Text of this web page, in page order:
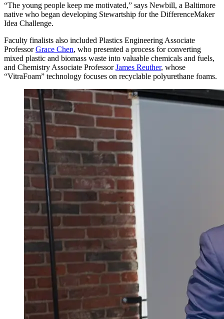
“The young people keep me motivated,” says Newbill, a Baltimore
native who began developing Stewartship for the DifferenceMaker
Idea Challenge.
Faculty finalists also included Plastics Engineering Associate
ProfessorGrace Chen, who presented a process for converting
mixed plastic and biomass waste into valuable chemicals and fuels,
and Chemistry Associate ProfessorJames Reuther, whose
“VitraFoam” technology focuses on recyclable polyurethane foams.